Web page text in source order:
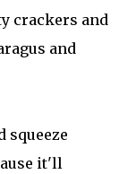
crackers and
and
squeeze
it'll